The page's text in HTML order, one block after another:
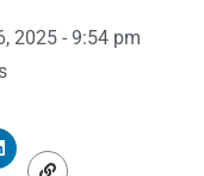
2025 - 9:54 pm